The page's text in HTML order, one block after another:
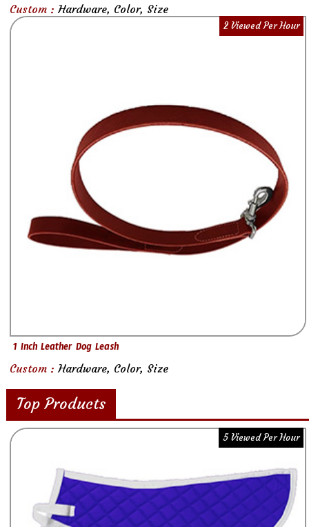
Custom : Hardware, Color, Size
2 Viewed Per Hour
1 Inch Leather Dog Leash
Custom : Hardware, Color, Size
Top Products
5 Viewed Per Hour